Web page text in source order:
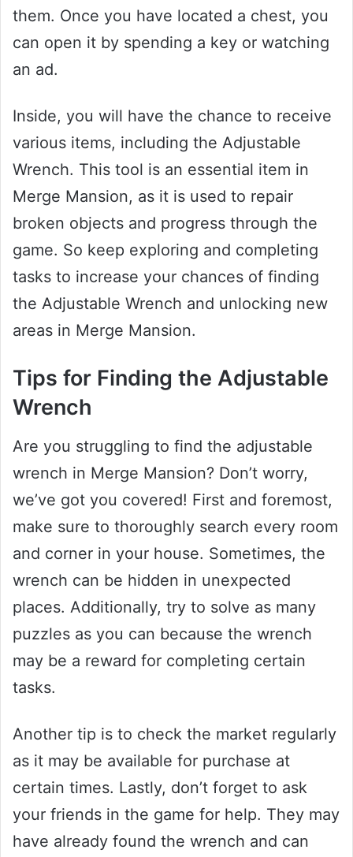
them. Once you have located a chest, you
can open it by spending a key or watching
an ad.
Inside, you will have the chance to receive
various items, including the Adjustable
Wrench. This tool is an essential item in
Merge Mansion, as it is used to repair
broken objects and progress through the
game. So keep exploring and completing
tasks to increase your chances of finding
the Adjustable Wrench and unlocking new
areas in Merge Mansion.
Tips for Finding the Adjustable
Wrench
Are you struggling to find the adjustable
wrench in Merge Mansion? Don’t worry,
we’ve got you covered! First and foremost,
make sure to thoroughly search every room
and corner in your house. Sometimes, the
wrench can be hidden in unexpected
places. Additionally, try to solve as many
puzzles as you can because the wrench
may be a reward for completing certain
tasks.
Another tip is to check the market regularly
as it may be available for purchase at
certain times. Lastly, don’t forget to ask
your friends in the game for help. They may
have already found the wrench and can